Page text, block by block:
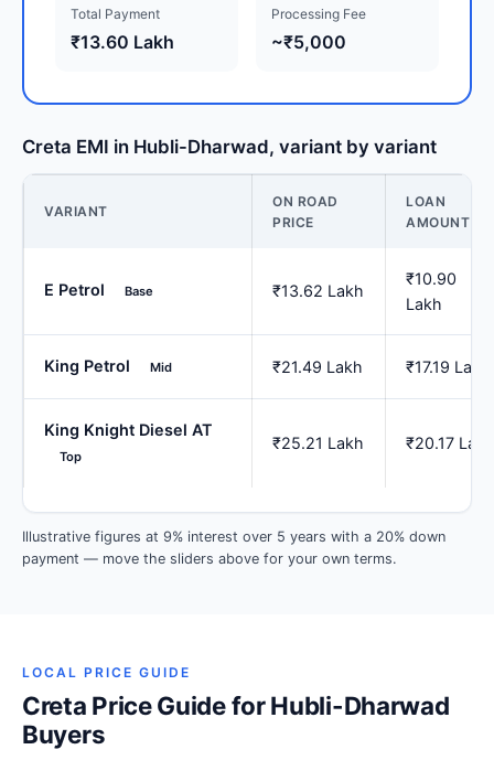
Total Payment
₹13.60 Lakh
Processing Fee
~₹5,000
Creta EMI in Hubli-Dharwad, variant by variant
VARIANT
ON ROAD
PRICE
LOAN
AMOUNT
E Petrol Base ₹13.62 Lakh
₹10.90
Lakh
King Petrol Mid ₹21.49 Lakh ₹17.19 Lakh
King Knight Diesel AT
Top
₹25.21 Lakh ₹20.17 Lakh
Illustrative figures at 9% interest over 5 years with a 20% down
payment — move the sliders above for your own terms.
LOCAL PRICE GUIDE
Creta Price Guide for Hubli-Dharwad
Buyers